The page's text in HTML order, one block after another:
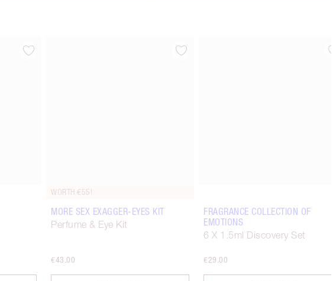
WORTH €55!
MORE SEX EXAGGER-EYES KIT
Perfume & Eye Kit
€43.00
FRAGRANCE COLLECTION OF
EMOTIONS
6 X 1.5ml Discovery Set
€29.00